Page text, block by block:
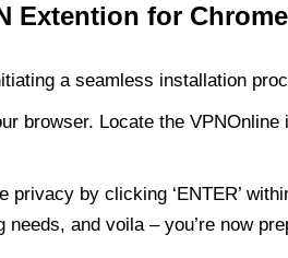
Extention for
a seamless installation
browser. Locate the
privacy by clicking ‘ENTER’
and voila – you’re now